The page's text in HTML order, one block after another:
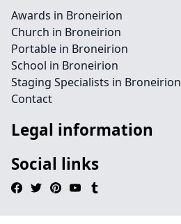
Awards in Broneirion
Church in Broneirion
Portable in Broneirion
School in Broneirion
Staging Specialists in Broneirion
Contact
Legal information
Social links